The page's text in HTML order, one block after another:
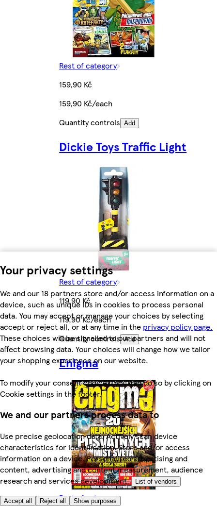
Your privacy settings
We and our 18 partners store and/or access information on a
device, such as unique IDs in cookies to process personal
data. You may accept or manage your choices by selecting
accept or reject all, or at any time in the privacy policy page.
These choices will be signalled to our partners and will not
affect browsing data. Your choices will change how we tailor
your shopping experience on our website.
To modify your consent choices, you can do so by clicking on
Cookie settings in the footer.
We and our partners process data to
Use precise geolocation data. Actively scan device
characteristics for identification. Store and/or access
information on a device. Personalised advertising and
content, advertising and content measurement, audience
research and services development.
List of vendors
Accept all Reject all Show purposes
Rest of category
159,90 Kč
159,90 Kč/each
Quantity controls Add
Dickie Toys Traffic Light
Rest of category
119,90 Kč
119,90 Kč/each
Quantity controls Add
Enigma
Rest of category